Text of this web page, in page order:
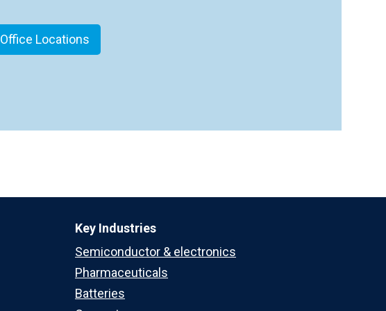
Office Locations
Key Industries
Semiconductor & electronics
Pharmaceuticals
Batteries